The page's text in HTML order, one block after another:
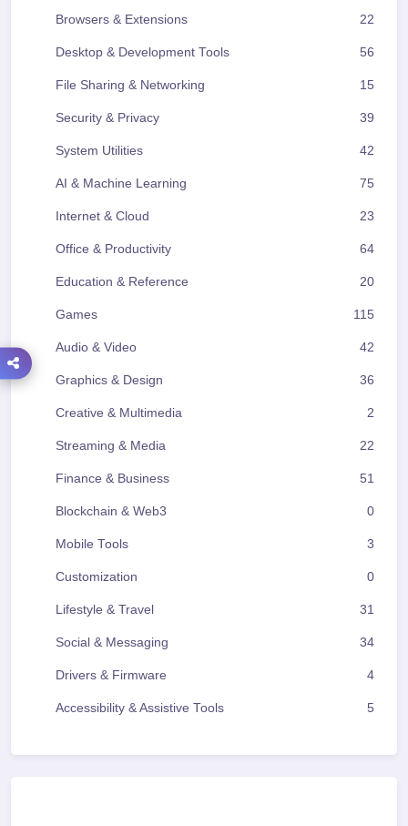
Browsers & Extensions 22
Desktop & Development Tools 56
File Sharing & Networking 15
Security & Privacy 39
System Utilities 42
AI & Machine Learning 75
Internet & Cloud 23
Office & Productivity 64
Education & Reference 20
Games 115
Audio & Video 42
Graphics & Design 36
Creative & Multimedia 2
Streaming & Media 22
Finance & Business 51
Blockchain & Web3 0
Mobile Tools 3
Customization 0
Lifestyle & Travel 31
Social & Messaging 34
Drivers & Firmware 4
Accessibility & Assistive Tools 5